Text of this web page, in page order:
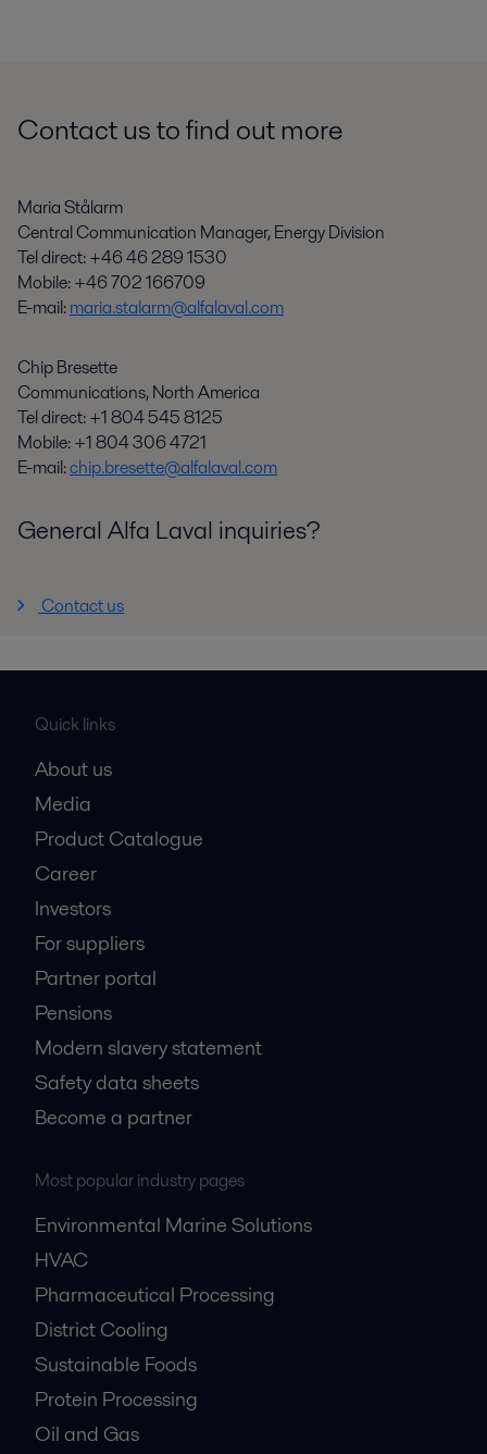
Contact us to find out more
Maria Stålarm
Central Communication Manager, Energy Division
Tel direct: +46 46 289 1530
Mobile: +46 702 166709
E-mail:maria.stalarm@alfalaval.com
Chip Bresette
Communications, North America
Tel direct: +1 804 545 8125
Mobile: +1 804 306 4721
E-mail:chip.bresette@alfalaval.com
General Alfa Laval inquiries?
Contact us
Quick links
About us
Media
Product Catalogue
Career
Investors
For suppliers
Partner portal
Pensions
Modern slavery statement
Safety data sheets
Become a partner
Most popular industry pages
Environmental Marine Solutions
HVAC
Pharmaceutical Processing
District Cooling
Sustainable Foods
Protein Processing
Oil and Gas